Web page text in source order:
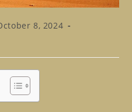
8, 2024